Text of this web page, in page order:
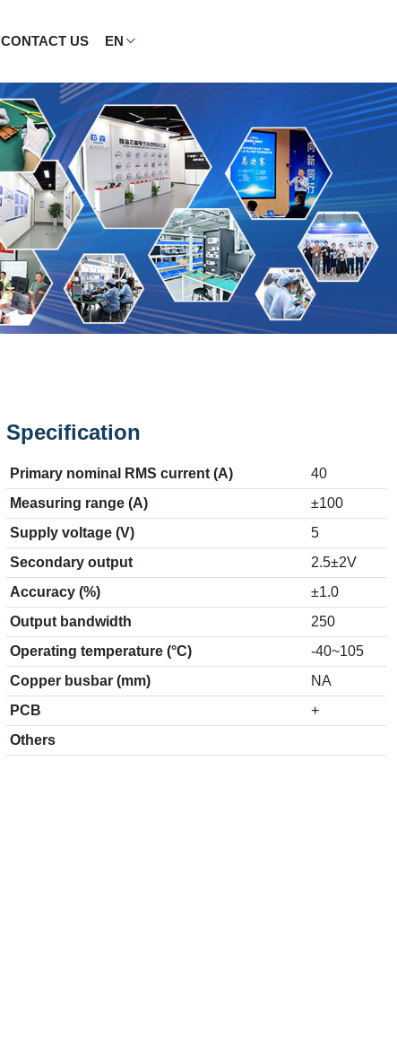
CONTACT US EN
Specification
Primary nominal RMS current (A)
40
Measuring range (A)
±100
Supply voltage (V)
5
Secondary output
2.5±2V
Accuracy (%)
±1.0
Output bandwidth
250
Operating temperature (°C)
-40~105
Copper busbar (mm)
NA
PCB
+
Others